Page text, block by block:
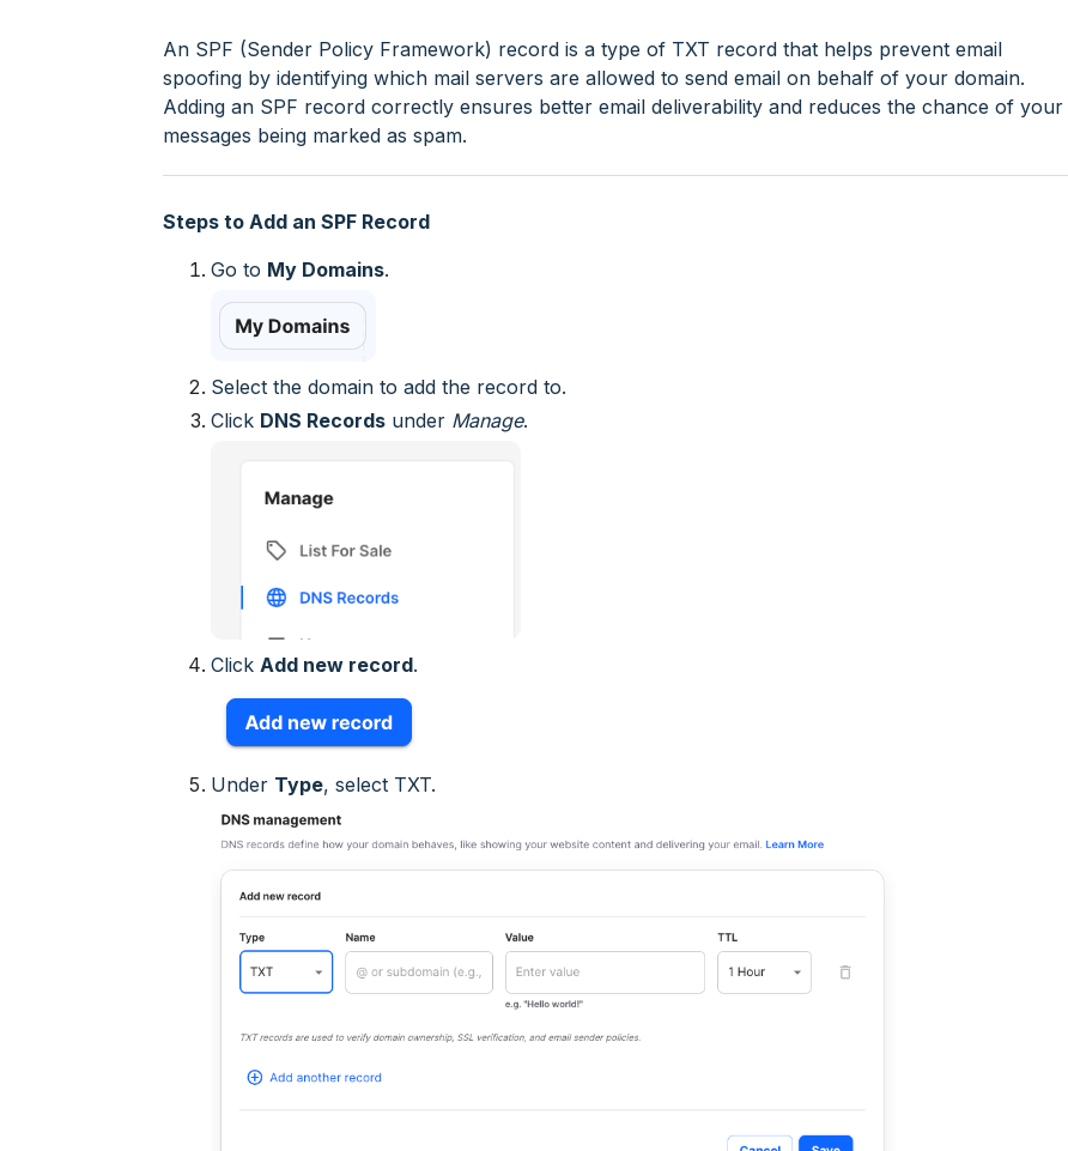
An SPF (Sender Policy Framework) record is a type of TXT record that helps prevent email
spoofing by identifying which mail servers are allowed to send email on behalf of your domain.
Adding an SPF record correctly ensures better email deliverability and reduces the chance of your
messages being marked as spam.
Steps to Add an SPF Record
Go to My Domains.
Select the domain to add the record to.
Click DNS Records under Manage.
Click Add new record.
Under Type, select TXT.